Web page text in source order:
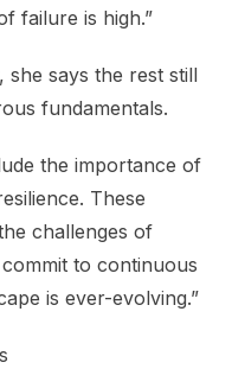
failure is high.”
she says the rest still
fundamentals.
the importance of
These
challenges of
to continuous
is ever-evolving.”